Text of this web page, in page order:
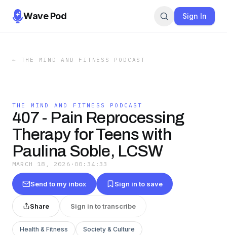
Wave Pod Sign In
← THE MIND AND FITNESS PODCAST
THE MIND AND FITNESS PODCAST
407 - Pain Reprocessing
Therapy for Teens with
Paulina Soble, LCSW
MARCH 18, 2026 · 00:34:33
Send to my inbox Sign in to save
Share Sign in to transcribe
Health & Fitness Society & Culture